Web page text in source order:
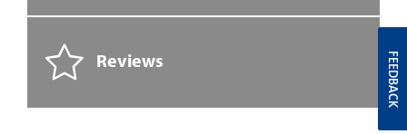
Reviews FEEDBACK